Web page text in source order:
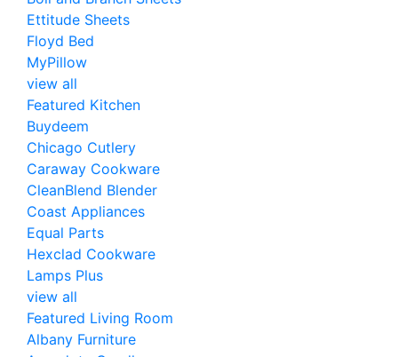
Ettitude Sheets
Floyd Bed
MyPillow
view all
Featured Kitchen
Buydeem
Chicago Cutlery
Caraway Cookware
CleanBlend Blender
Coast Appliances
Equal Parts
Hexclad Cookware
Lamps Plus
view all
Featured Living Room
Albany Furniture